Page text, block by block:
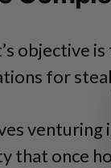
objective
for
venturing
that once